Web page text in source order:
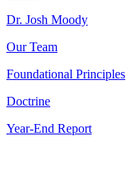
Dr. Josh Moody
Our Team
Foundational Principles
Doctrine
Year-End Report